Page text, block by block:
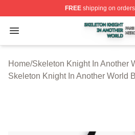
FREEshipping on
Open menu
Skeleton Knight In Another
Home/Skeleton Knight In Another
Skeleton Knight In Another World